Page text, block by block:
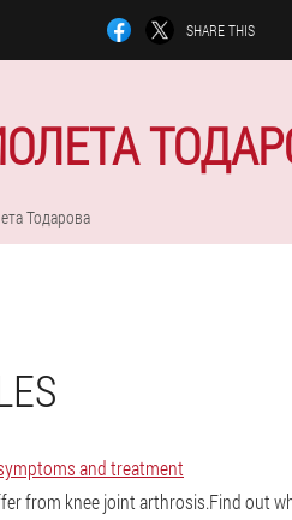
SHARE THIS
Тодарова
and treatment
from knee joint arthrosis.Find out